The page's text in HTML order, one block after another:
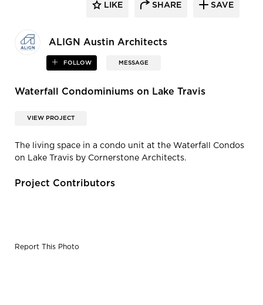
ALIGN Austin Architects
FOLLOW MESSAGE
LIKE SHARE SAVE
Waterfall Condominiums on Lake Travis
VIEW PROJECT
The living space in a condo unit at the Waterfall Condos
on Lake Travis by Cornerstone Architects.
Project Contributors
Report This Photo